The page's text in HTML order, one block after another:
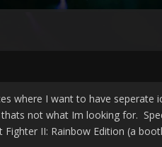
where I want to have seperate
not what Im looking for.
II: Rainbow Edition (a